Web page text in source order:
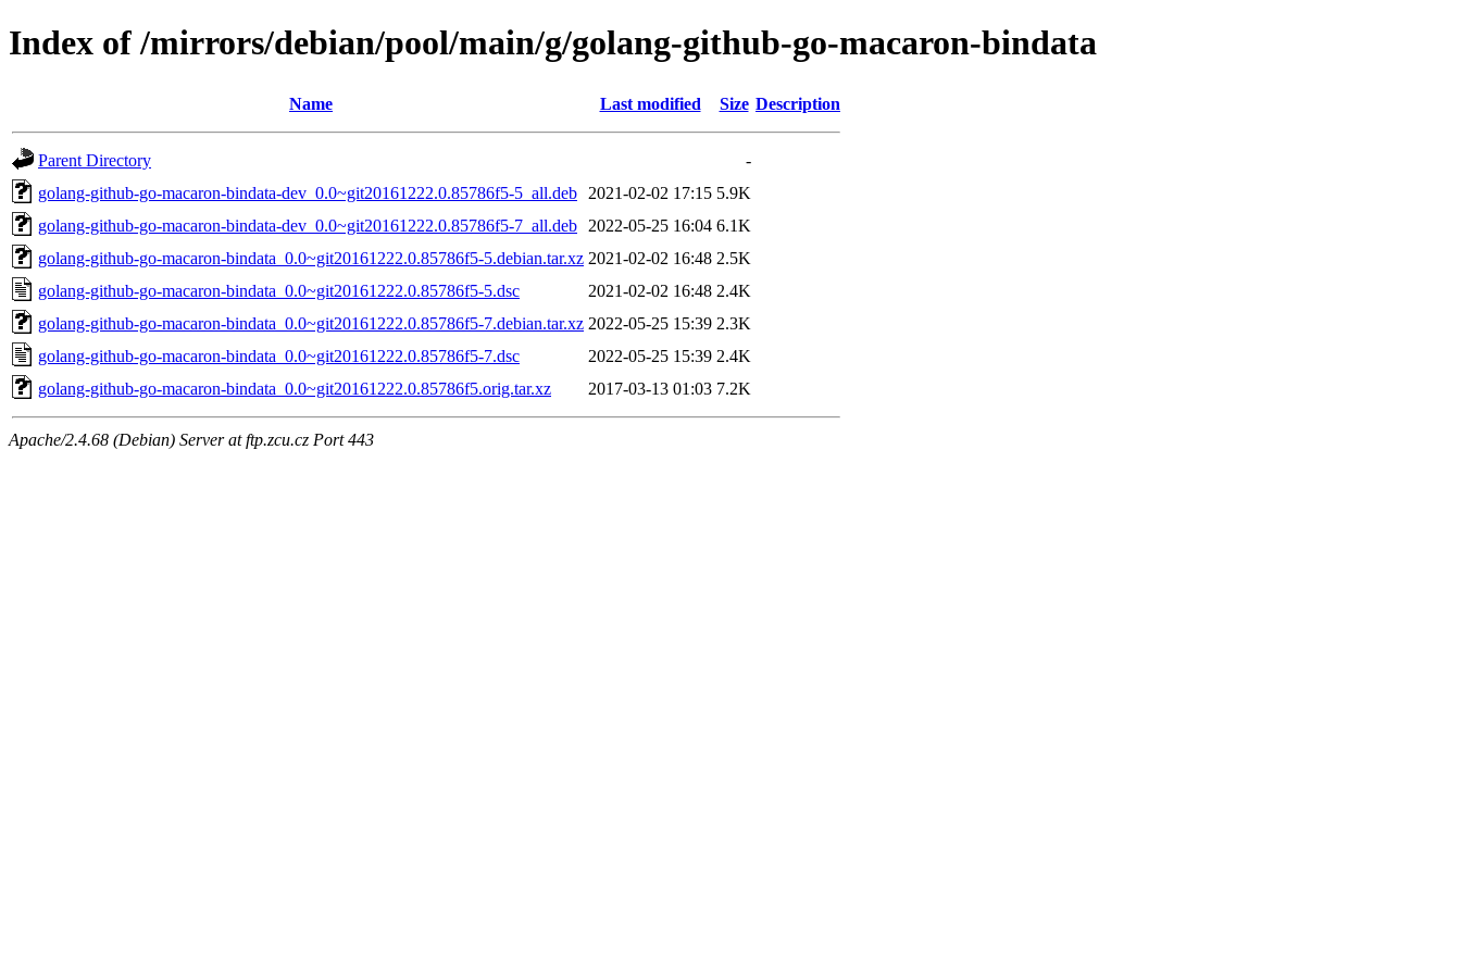
Index of /mirrors/debian/pool/main/g/golang-github-go-macaron-bindata
Name Last modified Size Description
Parent Directory
-
golang-github-go-macaron-bindata-dev_0.0~git20161222.0.85786f5-5_all.deb
2021-02-02 17:15 5.9K
golang-github-go-macaron-bindata-dev_0.0~git20161222.0.85786f5-7_all.deb
2022-05-25 16:04 6.1K
golang-github-go-macaron-bindata_0.0~git20161222.0.85786f5-5.debian.tar.xz 2021-02-02 16:48 2.5K
golang-github-go-macaron-bindata_0.0~git20161222.0.85786f5-5.dsc
2021-02-02 16:48 2.4K
golang-github-go-macaron-bindata_0.0~git20161222.0.85786f5-7.debian.tar.xz 2022-05-25 15:39 2.3K
golang-github-go-macaron-bindata_0.0~git20161222.0.85786f5-7.dsc
2022-05-25 15:39 2.4K
golang-github-go-macaron-bindata_0.0~git20161222.0.85786f5.orig.tar.xz
2017-03-13 01:03 7.2K
Apache/2.4.68 (Debian) Server at ftp.zcu.cz Port 443